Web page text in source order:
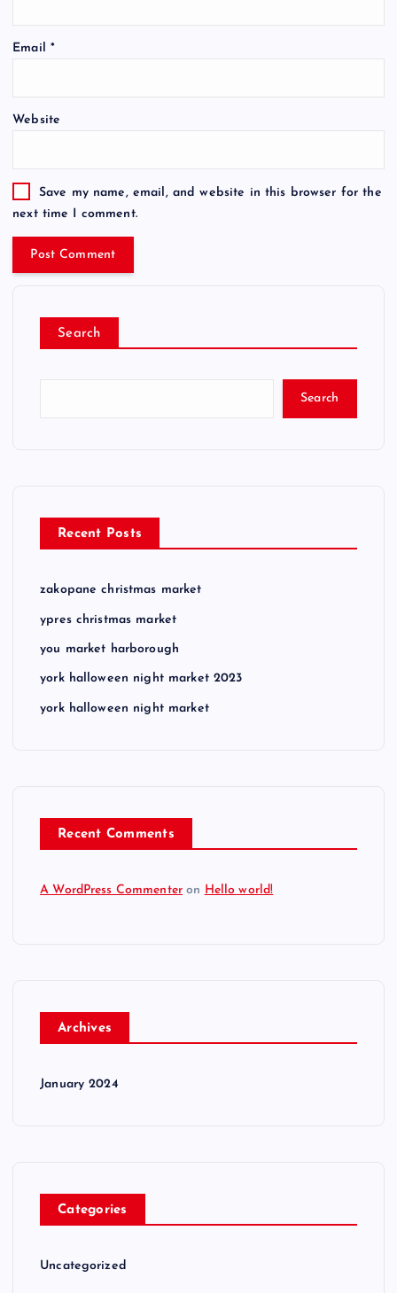
Email *
Website
Save my name, email, and website in this browser for the
next time I comment.
Search
Search
Recent Posts
zakopane christmas market
ypres christmas market
you market harborough
york halloween night market 2023
york halloween night market
Recent Comments
A WordPress Commenter on Hello world!
Archives
January 2024
Categories
Uncategorized